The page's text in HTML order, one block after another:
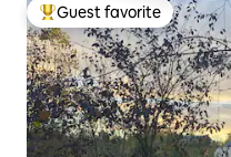
Top guest favorite
Guest favorite